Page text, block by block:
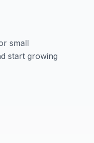
small
start growing